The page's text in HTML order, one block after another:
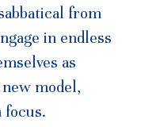
from
in endless
as
model,